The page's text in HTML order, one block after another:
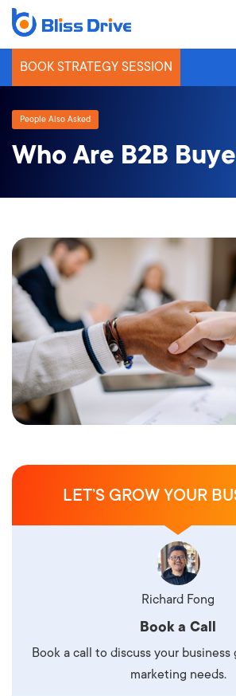
BOOK STRATEGY SESSION
People Also Asked
Who Are B2B
LET’S GROW YOUR
Richard Fong
Book a Call
Book a call to discuss your business
marketing needs.